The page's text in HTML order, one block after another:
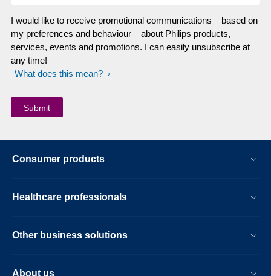
I would like to receive promotional communications – based on
my preferences and behaviour – about Philips products,
services, events and promotions. I can easily unsubscribe at
any time!
What does this mean?
Consumer products
Healthcare professionals
Other business solutions
About us